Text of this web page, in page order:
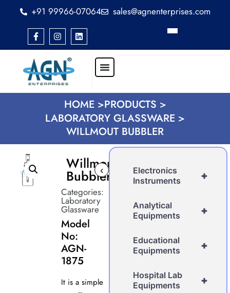
+91 99966-07064 sales@agnenterprises.com
HOME >PRODUCTS >
LABORATORY GLASSWARE >
WILLMOUT BUBBLER
Willmout
Bubbler
‹
Categories:
Laboratory
Glassware
Model
No:
AGN-
1875
It is a simple
+
Electronics
Instruments
+
Analytical
Equipments
+
Educational
Equipments
+
Hospital Lab
Equipments